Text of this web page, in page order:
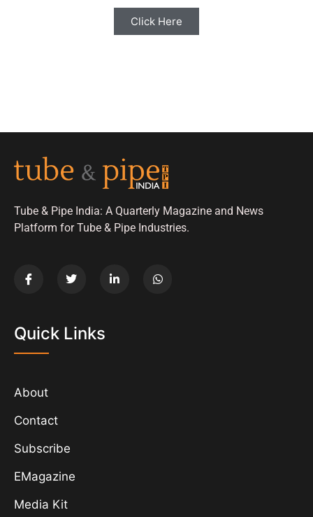
Click Here
Tube & Pipe India: A Quarterly Magazine and News
Platform for Tube & Pipe Industries.
Quick Links
About
Contact
Subscribe
EMagazine
Media Kit